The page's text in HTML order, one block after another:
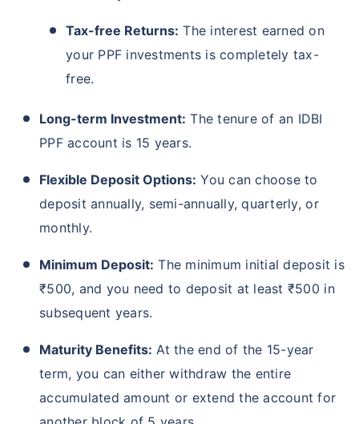
Tax-free Returns: The interest earned on
your PPF investments is completely tax-
free.
Long-term Investment: The tenure of an IDBI
PPF account is 15 years.
Flexible Deposit Options: You can choose to
deposit annually, semi-annually, quarterly, or
monthly.
Minimum Deposit: The minimum initial deposit is
₹500, and you need to deposit at least ₹500 in
subsequent years.
Maturity Benefits: At the end of the 15-year
term, you can either withdraw the entire
accumulated amount or extend the account for